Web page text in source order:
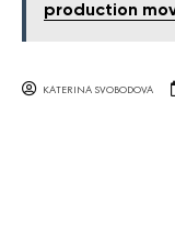
production
KATERINA SVOBODOVA